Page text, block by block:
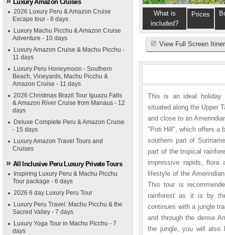
Luxury Amazon Cruises
2026 Luxury Peru & Amazon Cruise
Escape tour - 8 days
Luxury Machu Picchu & Amazon Cruise
Adventure - 10 days
Luxury Amazon Cruise & Machu Picchu -
11 days
Luxury Peru Honeymoon - Southern
Beach, Vineyards, Machu Picchu &
Amazon Cruise - 11 days
2026 Christmas Brazil Tour Iguazu Falls
& Amazon River Cruise from Manaus - 12
days
Deluxe Complete Peru & Amazon Cruise
- 15 days
Luxury Amazon Travel Tours and
Cruises
All Inclusive Peru Luxury Private Tours
Inspiring Luxury Peru & Machu Picchu
Tour package - 6 days
2026 6 day Luxury Peru Tour
Luxury Peru Travel: Machu Picchu & the
Sacred Valley - 7 days
Luxury Yoga Tour in Machu Picchu - 7
days
What is
included?
Prices
View Full Screen
This is an ideal holiday
situated along the Upper
and close to an
"Poti Hill", which offers a
southern part of
part of the tropical
impressive rapids, flora
lifestyle of the
This tour is
rainforest as it is by
continues with a jungle
and through the dense
the jungle, you will also